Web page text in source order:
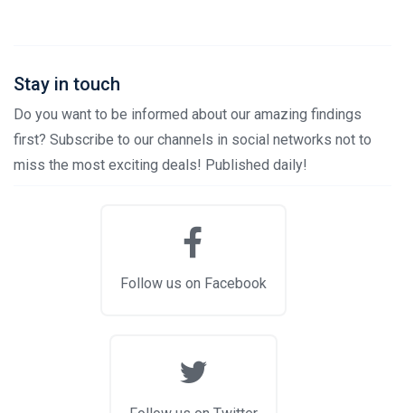
Stay in touch
Do you want to be informed about our amazing findings
first? Subscribe to our channels in social networks not to
miss the most exciting deals! Published daily!
Follow us on Facebook